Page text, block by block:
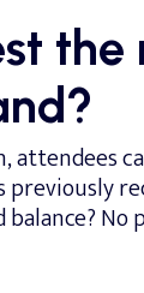
attendees
No